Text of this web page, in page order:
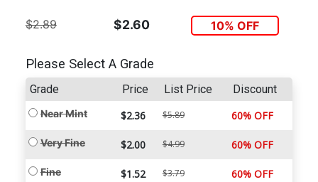
$2.89 $2.60 10% OFF
Please Select A Grade
Grade Price List Price Discount
Near Mint $2.36 $5.89 60% OFF
Very Fine $2.00 $4.99 60% OFF
Fine $1.52 $3.79 60% OFF